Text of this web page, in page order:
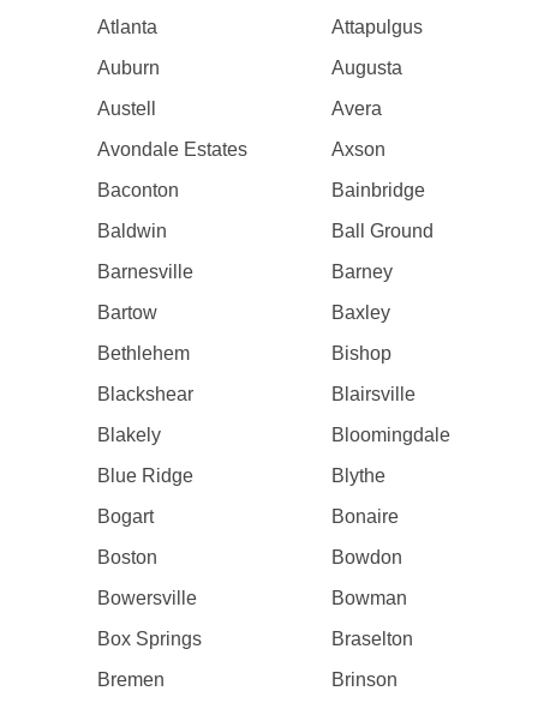
Atlanta
Attapulgus
Auburn
Augusta
Austell
Avera
Avondale Estates
Axson
Baconton
Bainbridge
Baldwin
Ball Ground
Barnesville
Barney
Bartow
Baxley
Bethlehem
Bishop
Blackshear
Blairsville
Blakely
Bloomingdale
Blue Ridge
Blythe
Bogart
Bonaire
Boston
Bowdon
Bowersville
Bowman
Box Springs
Braselton
Bremen
Brinson